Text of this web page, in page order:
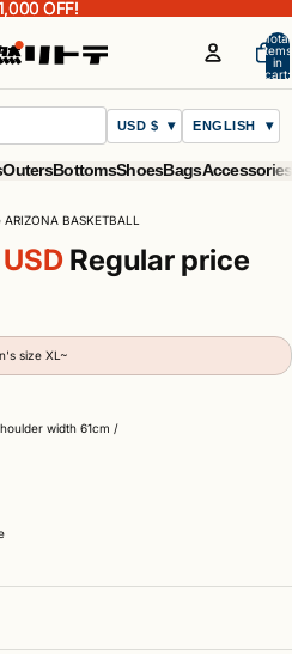
OFF!
OFF!
Total
items
in
cart:
0
USD $ ENGLISH
OutersBottomsShoesBags
BASKETBALL
Regular price
size XL~
width 61cm /